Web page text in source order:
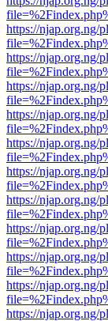
https://njap.org.ng/
https://njap.org.ng/
https://njap.org.ng/
https://njap.org.ng/
https://njap.org.ng/
https://njap.org.ng/
https://njap.org.ng/
https://njap.org.ng/
https://njap.org.ng/
https://njap.org.ng/
https://njap.org.ng/